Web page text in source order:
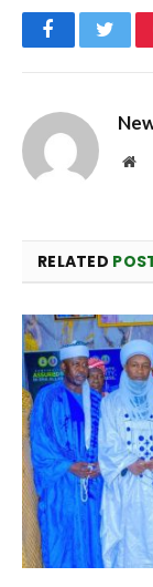
Facebook
RELATED